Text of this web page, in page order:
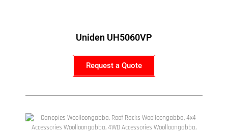
Uniden UH5060VP
Request a Quote